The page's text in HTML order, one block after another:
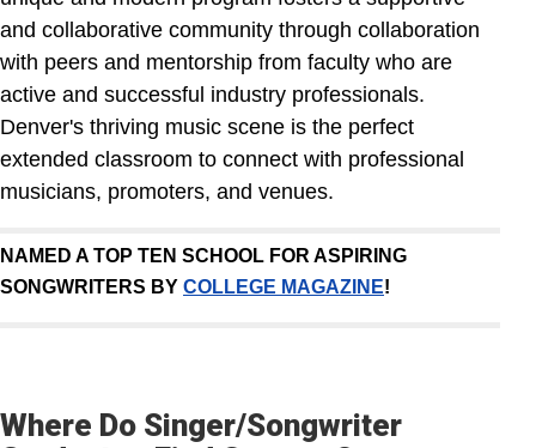
and collaborative community through collaboration
with peers and mentorship from faculty who are
active and successful industry professionals.
Denver's thriving music scene is the perfect
extended classroom to connect with professional
musicians, promoters, and venues.
NAMED A TOP TEN SCHOOL FOR ASPIRING
SONGWRITERS BY COLLEGE MAGAZINE!
Where Do Singer/Songwriter